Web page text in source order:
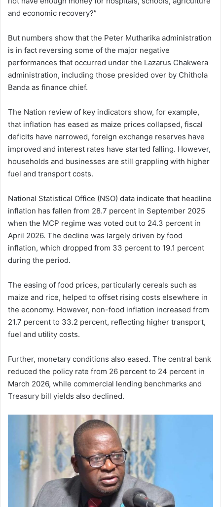
and economic recovery?”
But numbers show that the Peter Mutharika administration
is in fact reversing some of the major negative
performances that occurred under the Lazarus Chakwera
administration, including those presided over by Chithola
Banda as finance chief.
The Nation review of key indicators show, for example,
that inflation has eased as maize prices collapsed, fiscal
deficits have narrowed, foreign exchange reserves have
improved and interest rates have started falling. However,
households and businesses are still grappling with higher
fuel and transport costs.
National Statistical Office (NSO) data indicate that headline
inflation has fallen from 28.7 percent in September 2025
when the MCP regime was voted out to 24.3 percent in
April 2026. The decline was largely driven by food
inflation, which dropped from 33 percent to 19.1 percent
during the period.
The easing of food prices, particularly cereals such as
maize and rice, helped to offset rising costs elsewhere in
the economy. However, non-food inflation increased from
21.7 percent to 33.2 percent, reflecting higher transport,
fuel and utility costs.
Further, monetary conditions also eased. The central bank
reduced the policy rate from 26 percent to 24 percent in
March 2026, while commercial lending benchmarks and
Treasury bill yields also declined.